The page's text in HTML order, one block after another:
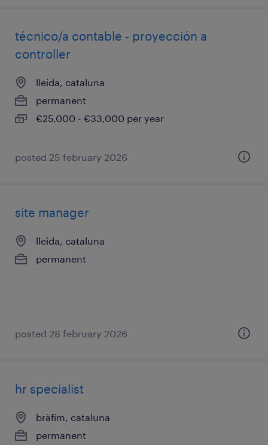
técnico/a contable - proyección a
controller
lleida, cataluna
permanent
€25,000 - €33,000 per year
posted 25 february 2026
site manager
lleida, cataluna
permanent
posted 28 february 2026
hr specialist
bràfim, cataluna
permanent